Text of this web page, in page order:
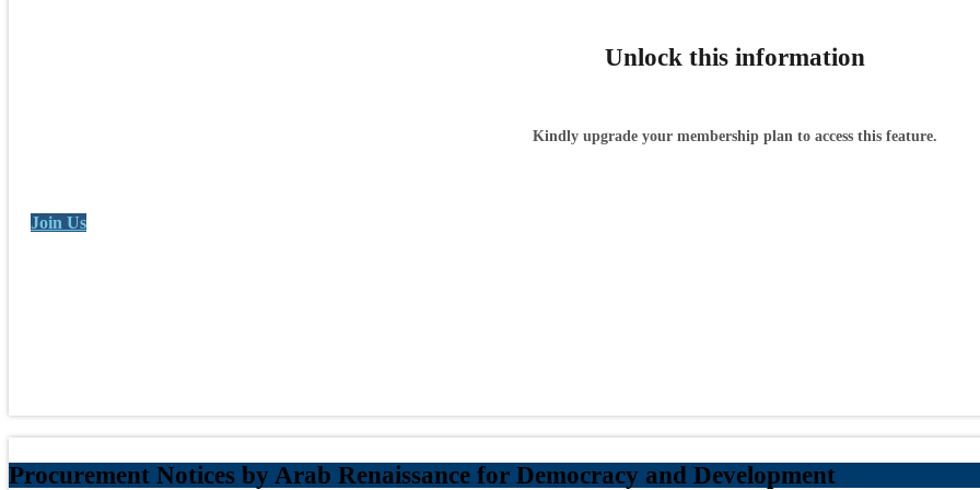
Unlock this information
Kindly upgrade your membership plan to access this feature.
Join Us
Procurement Notices by Arab Renaissance for Democracy and Development